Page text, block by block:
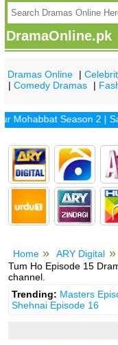
DramaOnline.pk
Dramas Online |
|Comedy Dramas |
Season 2|Sange
Home ARY Digital
Tum Ho Episode 15
channel.
Trending: Masters
Shehnai Episode 16